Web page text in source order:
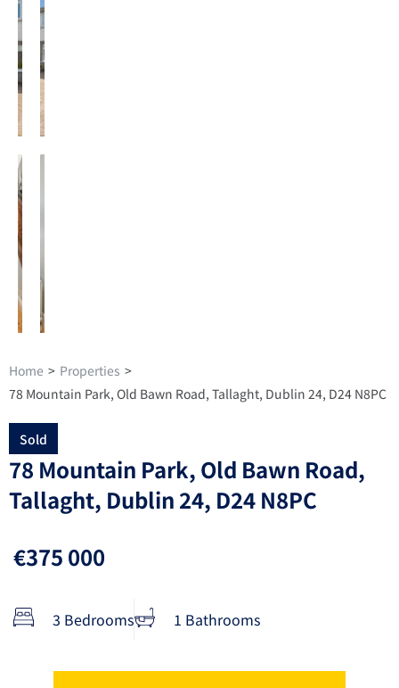
Home > Properties >
78 Mountain Park, Old Bawn Road, Tallaght, Dublin 24, D24 N8PC
Sold
78 Mountain Park, Old Bawn Road,
Tallaght, Dublin 24, D24 N8PC
€375 000
3 Bedrooms 1 Bathrooms